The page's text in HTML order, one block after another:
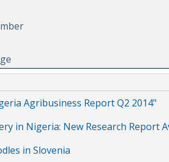
Agribusiness Report Q2 2014"
in Nigeria: New Research Report
in Slovenia